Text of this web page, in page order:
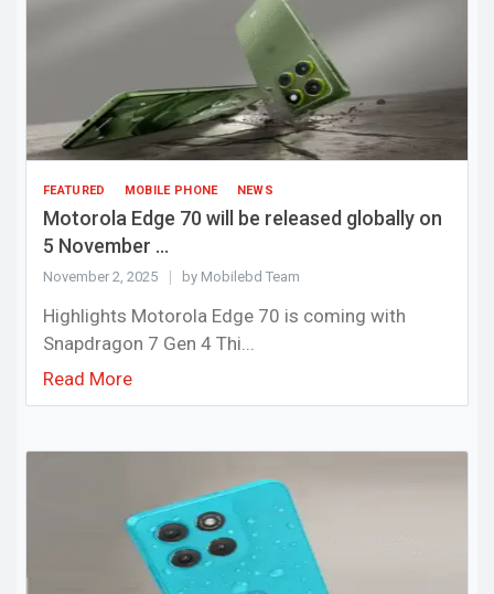
FEATURED MOBILE PHONE NEWS
Motorola Edge 70 will be released globally on
5 November ...
November 2, 2025 by Mobilebd Team
Highlights Motorola Edge 70 is coming with
Snapdragon 7 Gen 4 Thi...
Read More